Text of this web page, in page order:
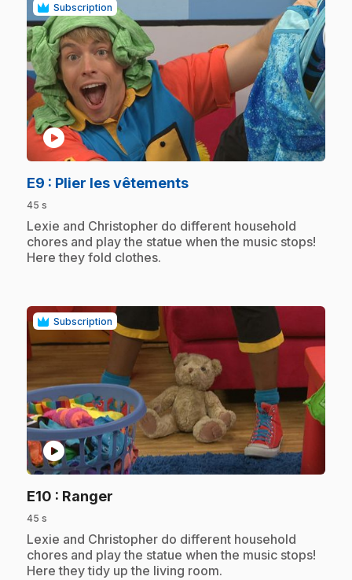
Subscription
play_circle
E9 : Plier les vêtements.
45 s
.Lexie and Christopher do different household
chores and play the statue when the music stops!
Here they fold clothes.
Subscription
play_circle
E10 : Ranger
45 s
.Lexie and Christopher do different household
chores and play the statue when the music stops!
Here they tidy up the living room.